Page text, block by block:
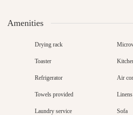
Amenities
Drying rack
Toaster
Refrigerator Air
Towels provided
Laundry service Sofa